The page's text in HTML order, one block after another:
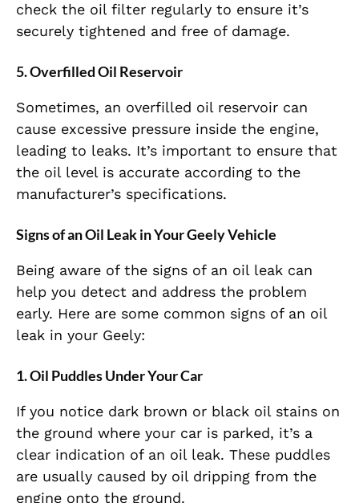
check the oil filter regularly to ensure it’s
securely tightened and free of damage.
5. Overfilled Oil Reservoir
Sometimes, an overfilled oil reservoir can
cause excessive pressure inside the engine,
leading to leaks. It’s important to ensure that
the oil level is accurate according to the
manufacturer’s specifications.
Signs of an Oil Leak in Your Geely Vehicle
Being aware of the signs of an oil leak can
help you detect and address the problem
early. Here are some common signs of an oil
leak in your Geely:
1. Oil Puddles Under Your Car
If you notice dark brown or black oil stains on
the ground where your car is parked, it’s a
clear indication of an oil leak. These puddles
are usually caused by oil dripping from the
engine onto the ground.